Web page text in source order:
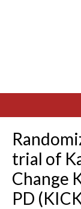
trial of
Change
PD